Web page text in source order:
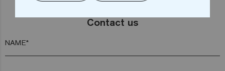
Contact us
NAME*